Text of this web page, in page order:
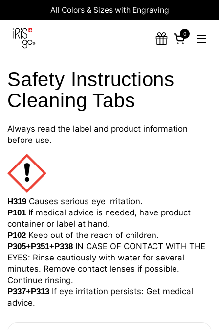
Skip to contentAll Colors & Sizes with Engraving
Open cart
0
Safety Instructions
Cleaning Tabs
Always read the label and product information
before use.
H319 Causes serious eye irritation.
P101 If medical advice is needed, have product
container or label at hand.
P102 Keep out of the reach of children.
P305+P351+P338 IN CASE OF CONTACT WITH THE
EYES: Rinse cautiously with water for several
minutes. Remove contact lenses if possible.
Continue rinsing.
P337+P313 If eye irritation persists: Get medical
advice.